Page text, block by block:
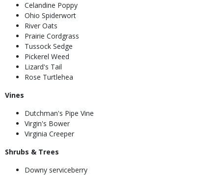
Celandine Poppy
Ohio Spiderwort
River Oats
Prairie Cordgrass
Tussock Sedge
Pickerel Weed
Lizard's Tail
Rose Turtlehea
Vines
Dutchman's Pipe Vine
Virgin's Bower
Virginia Creeper
Shrubs & Trees
Downy serviceberry